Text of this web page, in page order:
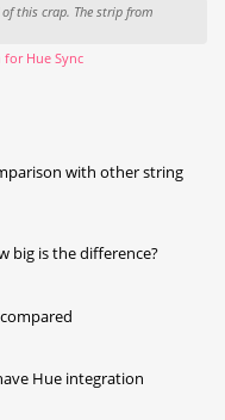
this crap. The strip from
Hue Sync
with other string
big is the difference?
Hue integration